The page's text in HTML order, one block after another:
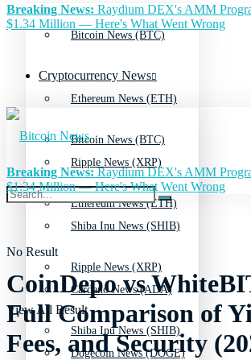
Bitcoin News (BTC)
Ethereum News (ETH)
Ripple News (XRP)
Shiba Inu News (SHIB)
Cardano News (ADA)
Dogecoin News (DOGE)
Breaking News: Raydium DEX's AMM
$1.34 Million — Here's What Went Wrong
Cryptocurrency News
Bitcoin News (BTC)
Ethereum News (ETH)
Ripple News (XRP)
Shiba Inu News (SHIB)
No Result
View All Result
Breaking News:Raydium DEX's AMM
$1.34 Million — Here's What Went Wrong
CoinDepo vs
Full Comparison of
Fees, and Security